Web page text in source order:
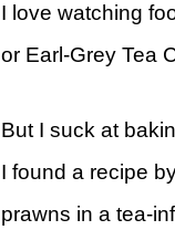
I love watching
or Earl-Grey Tea
But I suck at
I found a recipe
prawns in a tea-